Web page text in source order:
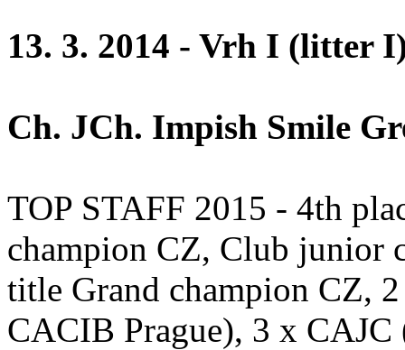
13. 3. 2014 - Vrh I (litter
Ch. JCh. Impish Smile
TOP STAFF 2015 - 4th
champion CZ, Club junior
title Grand champion CZ,
CACIB Prague), 3 x